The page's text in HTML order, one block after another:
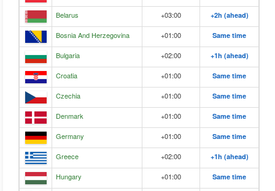
Belarus +03:00 +2h (ahead)
Bosnia And Herzegovina +01:00 Same time
Bulgaria +02:00 +1h (ahead)
Croatia +01:00 Same time
Czechia +01:00 Same time
Denmark +01:00 Same time
Germany +01:00 Same time
Greece +02:00 +1h (ahead)
Hungary +01:00 Same time